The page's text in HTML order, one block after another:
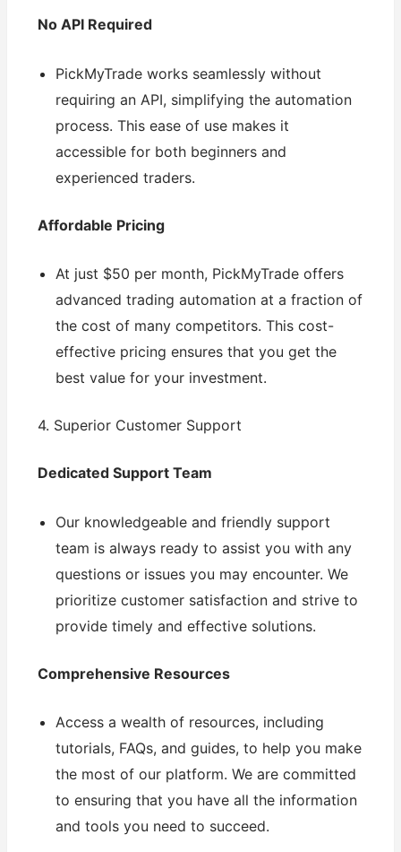
No API Required
PickMyTrade works seamlessly without
requiring an API, simplifying the automation
process. This ease of use makes it
accessible for both beginners and
experienced traders.
Affordable Pricing
At just $50 per month, PickMyTrade offers
advanced trading automation at a fraction of
the cost of many competitors. This cost-
effective pricing ensures that you get the
best value for your investment.
4. Superior Customer Support
Dedicated Support Team
Our knowledgeable and friendly support
team is always ready to assist you with any
questions or issues you may encounter. We
prioritize customer satisfaction and strive to
provide timely and effective solutions.
Comprehensive Resources
Access a wealth of resources, including
tutorials, FAQs, and guides, to help you make
the most of our platform. We are committed
to ensuring that you have all the information
and tools you need to succeed.